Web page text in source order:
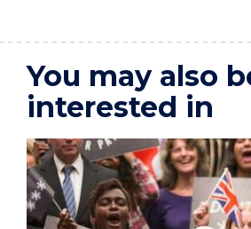
You may also
interested in